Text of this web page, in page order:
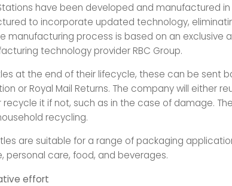
have been developed and manufactured
to incorporate updated technology,
manufacturing process is based on an exclusive
technology provider RBC Group.
at the end of their lifecycle, these can be sent
or Royal Mail Returns. The company will either
recycle it if not, such as in the case of damage.
recycling.
are suitable for a range of packaging
personal care, food, and beverages.
effort